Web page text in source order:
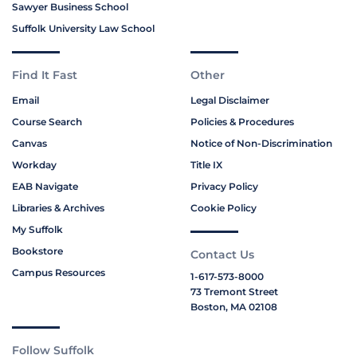
Sawyer Business School
Suffolk University Law School
Find It Fast
Email
Course Search
Canvas
Workday
EAB Navigate
Libraries & Archives
My Suffolk
Bookstore
Campus Resources
Other
Legal Disclaimer
Policies & Procedures
Notice of Non-Discrimination
Title IX
Privacy Policy
Cookie Policy
Contact Us
1-617-573-8000
73 Tremont Street
Boston, MA 02108
Follow Suffolk